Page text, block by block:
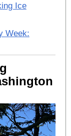
Ice
Week: